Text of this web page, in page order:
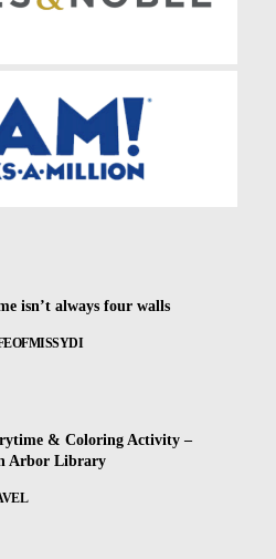
isn’t always four walls
& Coloring Activity –
Arbor Library